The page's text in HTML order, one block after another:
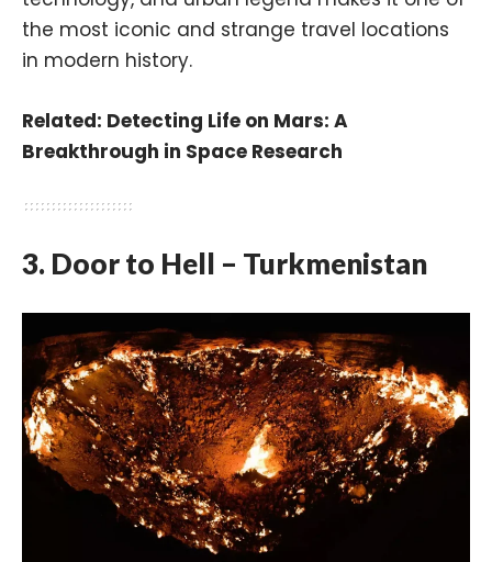
the most iconic and strange travel locations
in modern history.
Related: Detecting Life on Mars: A
Breakthrough in Space Research
3. Door to Hell – Turkmenistan